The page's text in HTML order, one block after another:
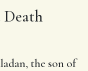
Death
the son of